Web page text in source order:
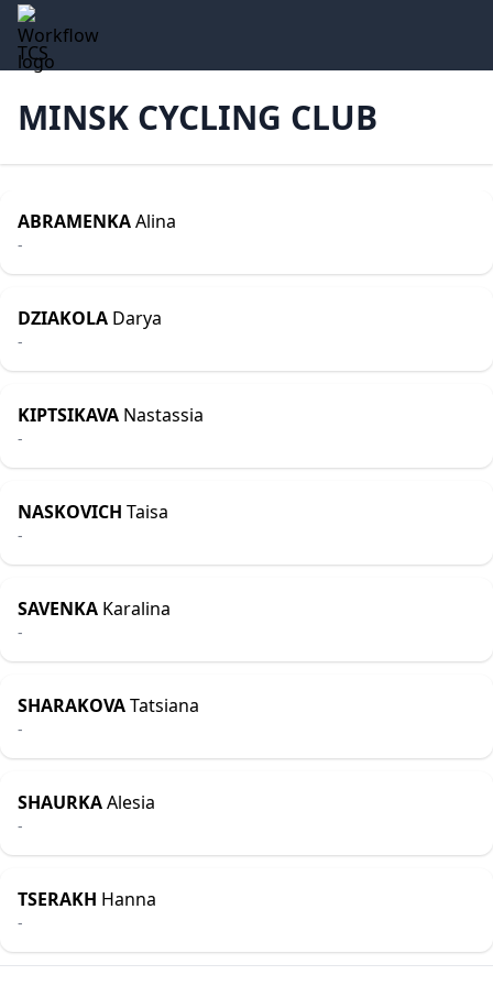
TCS
MINSK CYCLING CLUB
ABRAMENKAAlina
-
DZIAKOLA Darya
-
KIPTSIKAVA Nastassia
-
NASKOVICH Taisa
-
SAVENKA Karalina
-
SHARAKOVATatsiana
-
SHAURKAAlesia
-
TSERAKH Hanna
-